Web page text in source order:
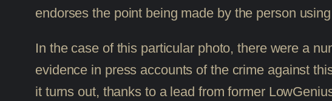
endorses the point being made by the person
In the case of this particular photo, there were a
evidence in press accounts of the crime against
it turns out, thanks to a lead from former